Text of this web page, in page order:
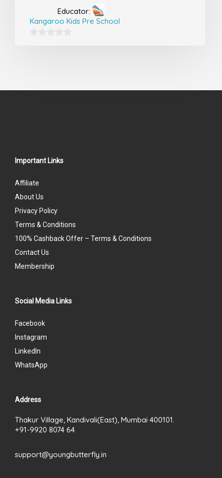
Educator:
Kangaroo Kids Pre School
Important Links
Affiliate
About Us
Privacy Policy
Terms & Conditions
100% Cashback Offer – Terms & Conditions
Contact Us
Membership
Social Media Links
Facebook
Instagram
LinkedIn
WhatsApp
Address
Thakur Village, Kandivali(East), Mumbai 400101.
+91-9920 8074 64
support@youngbutterfly.in